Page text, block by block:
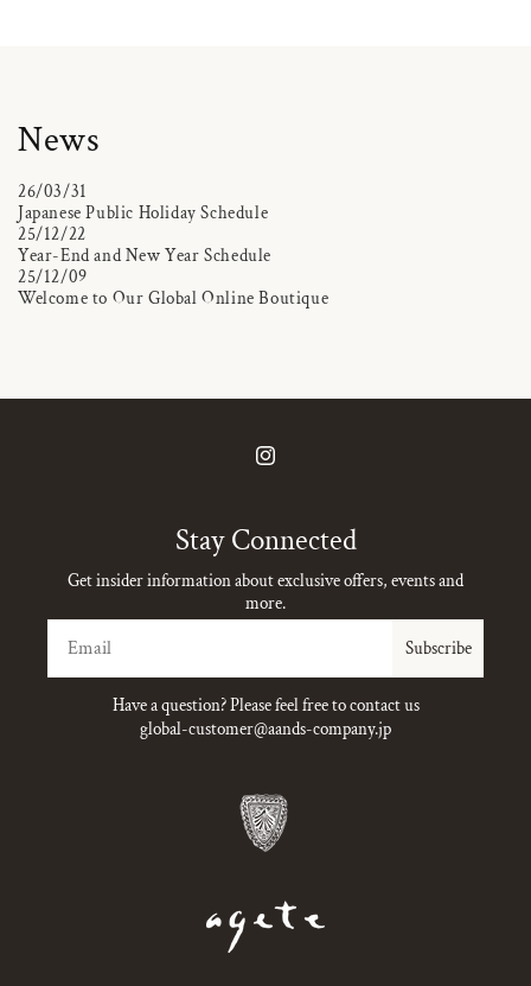
News
26/03/31
Japanese Public Holiday Schedule
25/12/22
Year-End and New Year Schedule
25/12/09
Welcome to Our Global Online Boutique
Instagram
Stay Connected
Get insider information about exclusive offers, events and
more.
Subscribe
Have a question? Please feel free to contact us
global-customer@aands-company.jp